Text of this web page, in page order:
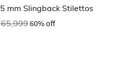
mm Slingback Stilettos
60% off